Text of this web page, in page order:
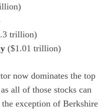
trillion)
($1.01 trillion)
now dominates the top
all of those stocks can
exception of Berkshire